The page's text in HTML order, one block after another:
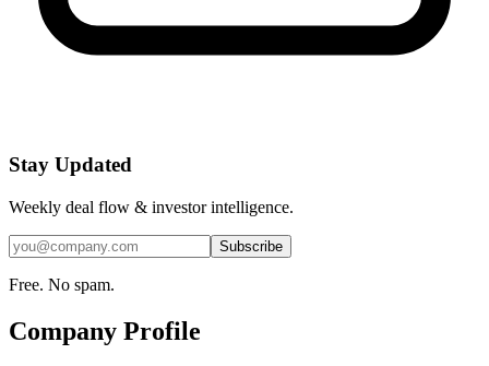
Stay Updated
Weekly deal flow & investor intelligence.
Subscribe
Free. No spam.
Company Profile